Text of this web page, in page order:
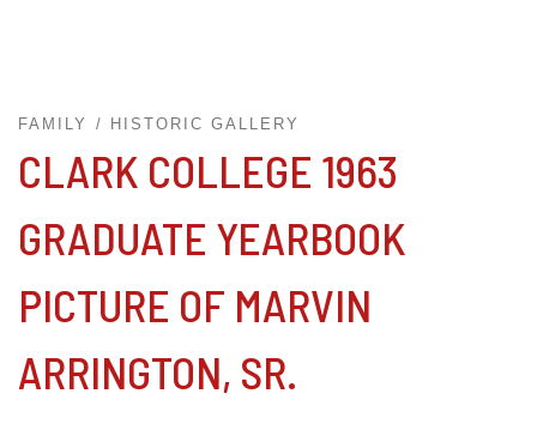
FAMILY HISTORIC GALLERY
CLARK COLLEGE 1963
GRADUATE YEARBOOK
PICTURE OF MARVIN
ARRINGTON, SR.